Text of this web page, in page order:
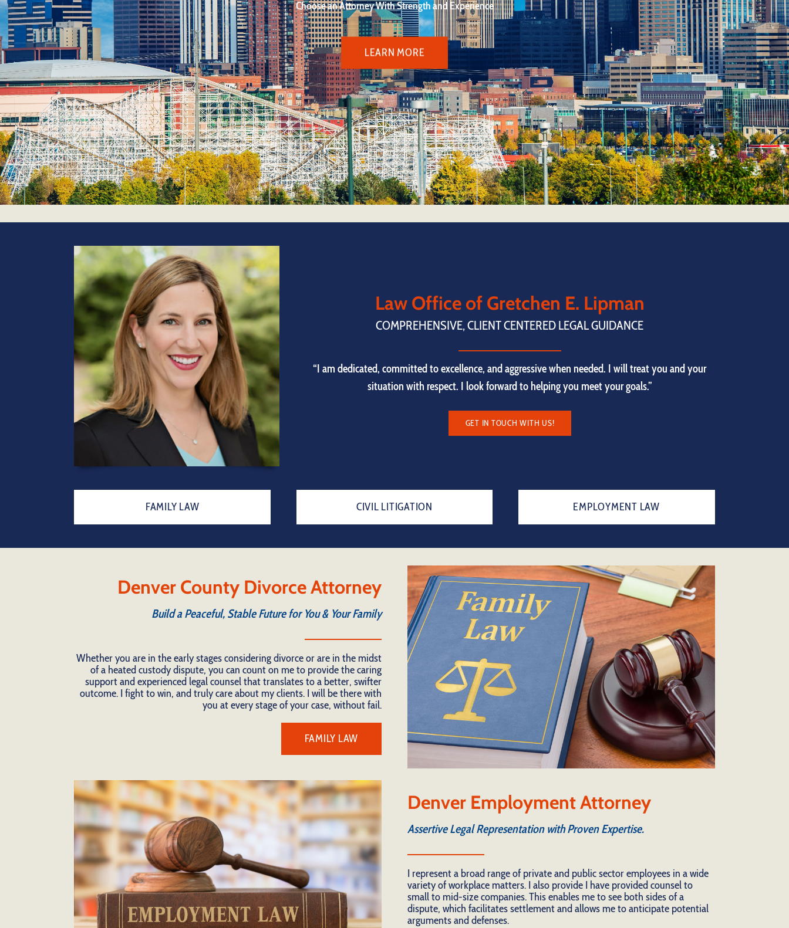
Choose an Attorney With Strength and Experience
LEARN MORE
Law Office of Gretchen E. Lipman
COMPREHENSIVE, CLIENT CENTERED LEGAL GUIDANCE
“I am dedicated, committed to excellence, and aggressive when needed. I will treat you and your
situation with respect. I look forward to helping you meet your goals.”
GET IN TOUCH WITH US!
FAMILY LAW CIVIL LITIGATION EMPLOYMENT LAW
Denver County Divorce Attorney
Build a Peaceful, Stable Future for You & Your Family
Whether you are in the early stages considering divorce or are in the midst
of a heated custody dispute, you can count on me to provide the caring
support and experienced legal counsel that translates to a better, swifter
outcome. I fight to win, and truly care about my clients. I will be there with
you at every stage of your case, without fail.
FAMILY LAW
Denver Employment Attorney
Assertive Legal Representation with Proven Expertise.
I represent a broad range of private and public sector employees in a wide
variety of workplace matters. I also provide I have provided counsel to
small to mid-size companies. This enables me to see both sides of a
dispute, which facilitates settlement and allows me to anticipate potential
arguments and defenses.